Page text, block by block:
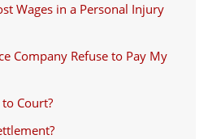
Wages in a Personal Injury
Company Refuse to Pay My
Court?